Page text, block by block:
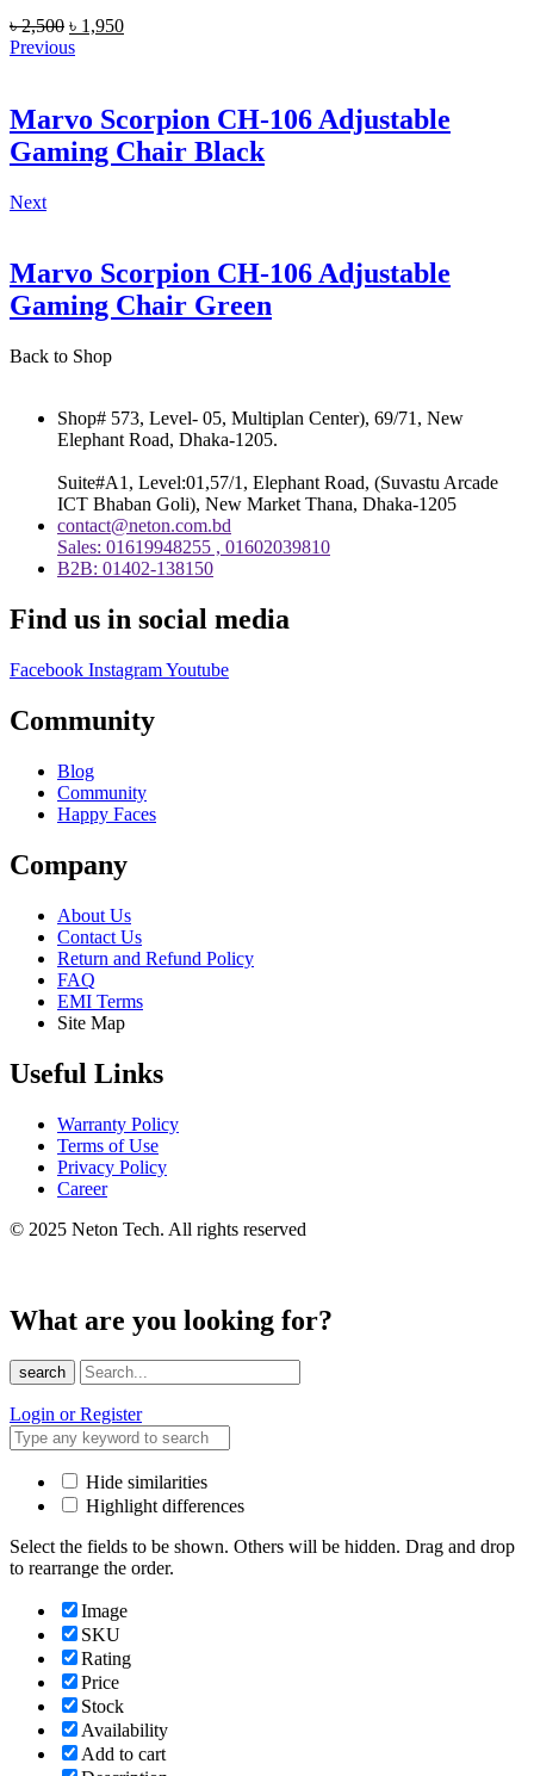
৳2,500 Original
price
৳ 1,950Current
Previous
Marvo Scorpion CH-106 Adjustable
Gaming Chair Black
Next
Marvo Scorpion CH-106 Adjustable
Gaming Chair Green
Back to Shop
Shop# 573, Level- 05, Multiplan Center), 69/71, New
Elephant Road, Dhaka-1205.
Suite#A1, Level:01,57/1, Elephant Road, (Suvastu Arcade
ICT Bhaban Goli), New Market Thana, Dhaka-1205
contact@neton.com.bd
Sales: 01619948255 , 01602039810
B2B: 01402-138150
Find us in social media
Facebook InstagramYoutube
Community
Blog
Community
Happy Faces
Company
About Us
Contact Us
Return and Refund Policy
FAQ
EMI Terms
Site Map
Useful Links
Warranty Policy
Terms of Use
Privacy Policy
Career
© 2025 Neton Tech. All rights reserved
What are you looking for?
search
Login or Register
Hide similarities
Highlight differences
Select the fields to be shown. Others will be hidden. Drag and drop
to rearrange the order.
Image
SKU
Rating
Price
Stock
Availability
Add to cart